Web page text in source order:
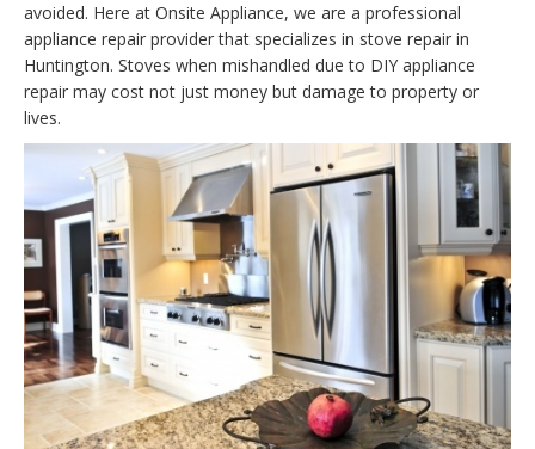
avoided. Here at Onsite Appliance, we are a professional
appliance repair provider that specializes in stove repair in
Huntington. Stoves when mishandled due to DIY appliance
repair may cost not just money but damage to property or
lives.